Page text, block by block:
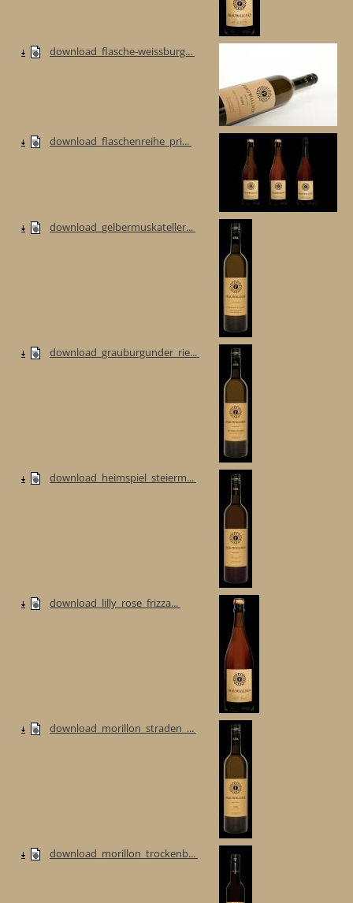
download_flasche-weissburg...
download_flaschenreihe_pri...
download_gelbermuskateller...
download_grauburgunder_rie...
download_heimspiel_steierm...
download_lilly_rose_frizza...
download_morillon_straden_...
download_morillon_trockenb...